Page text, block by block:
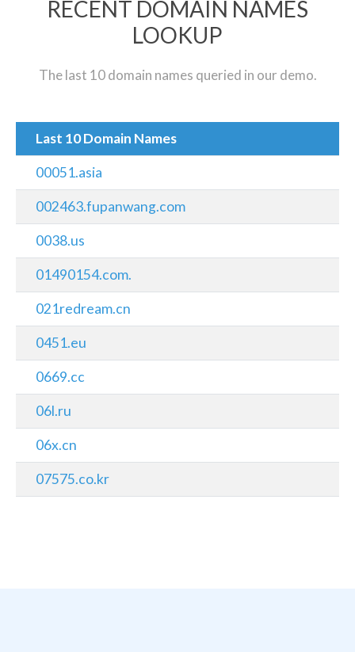
RECENT DOMAIN NAMES
LOOKUP
The last 10 domain names queried in our demo.
Last 10 Domain Names
00051.asia
002463.fupanwang.com
0038.us
01490154.com.
021redream.cn
0451.eu
0669.cc
06l.ru
06x.cn
07575.co.kr